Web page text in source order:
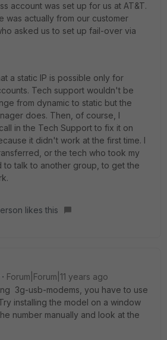
account was set up for us at AT&T.
was actually from our customer
asked us to set up fail-over via
a static IP is possible only for
Tech support wouldn't be
from dynamic to static but the
does. Then, of course, I
in the Tech Support to fix it on
it didn't work at the first time. I
or the tech who took my
to talk to another group, to get the
likes this
Forum|Forum|11 years ago
3g-usb-modems, you have to use
installing the model on a window
number manually and look at the